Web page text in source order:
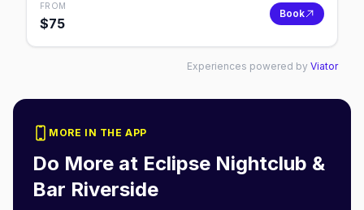
FROM
$75
Book
Experiences powered by Viator
MORE IN THE APP
Do More at Eclipse Nightclub &
Bar Riverside